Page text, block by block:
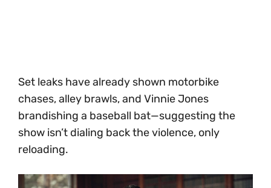
Set leaks have already shown motorbike
chases, alley brawls, and Vinnie Jones
brandishing a baseball bat—suggesting the
show isn’t dialing back the violence, only
reloading.